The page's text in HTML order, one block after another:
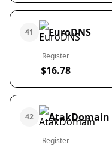
41 EuroDNS
Register
$16.78
42 AtakDomain
Register